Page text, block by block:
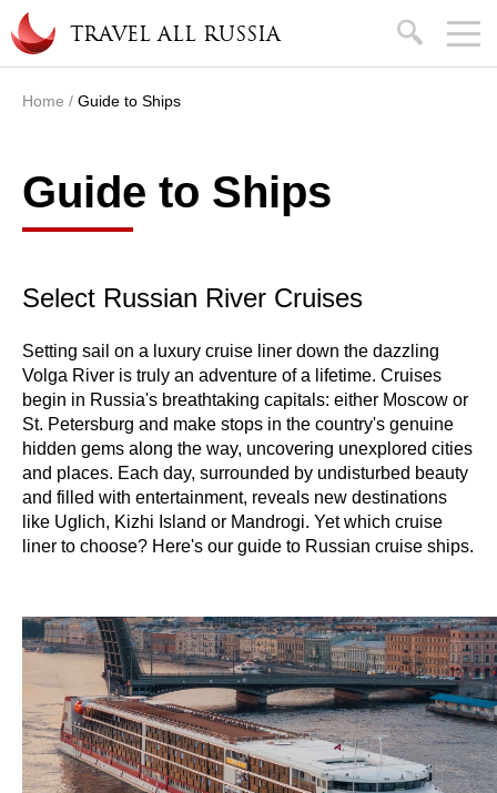
Skip to main content
TRAVEL ALL RUSSIA search
Home / Guide to Ships
Guide to Ships
Select Russian River Cruises
Setting sail on a luxury cruise liner down the dazzling
Volga River is truly an adventure of a lifetime. Cruises
begin in Russia's breathtaking capitals: either Moscow or
St. Petersburg and make stops in the country's genuine
hidden gems along the way, uncovering unexplored cities
and places. Each day, surrounded by undisturbed beauty
and filled with entertainment, reveals new destinations
like Uglich, Kizhi Island or Mandrogi. Yet which cruise
liner to choose? Here's our guide to Russian cruise ships.